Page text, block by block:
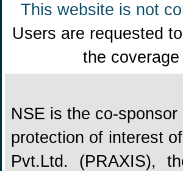
This website is not
Users are requested
the
NSE is the co-
protection of interest
Pvt.Ltd. (PRAXIS),